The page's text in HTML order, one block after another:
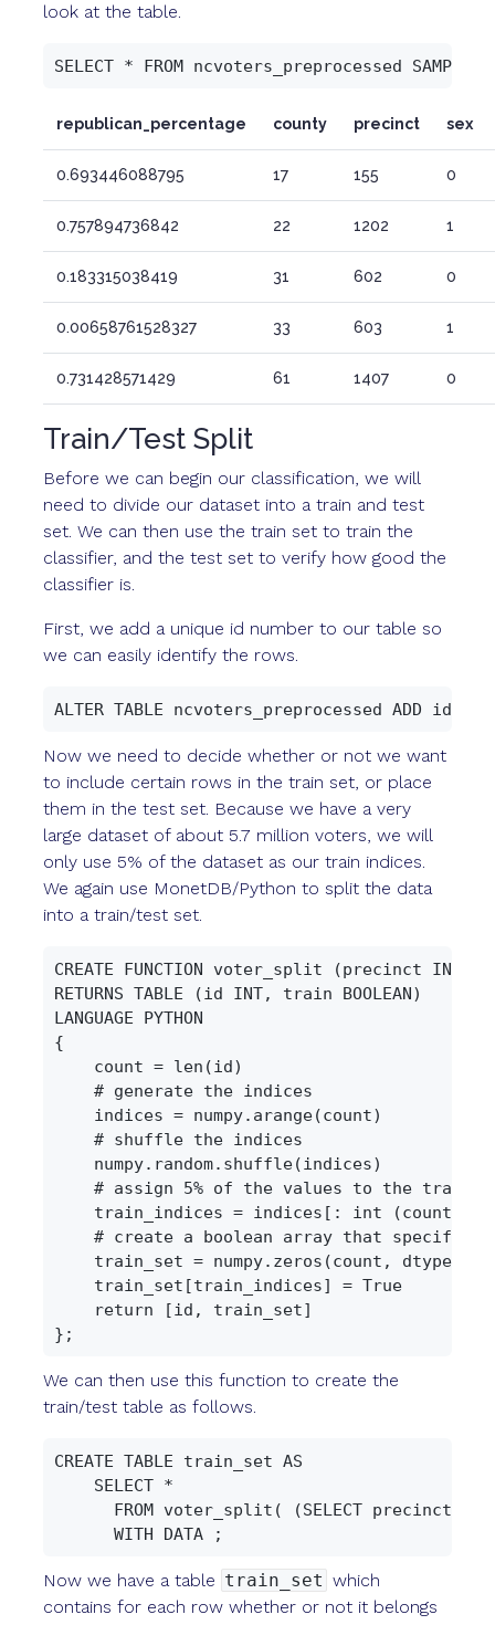
look at the table.
republican_percentage county precinct sex
0.693446088795 17 155 0
0.757894736842 22 1202 1
0.183315038419 31 602 0
0.00658761528327 33 603 1
0.731428571429 61 1407 0
Train/Test Split
Before we can begin our classification, we will
need to divide our dataset into a train and test
set. We can then use the train set to train the
classifier, and the test set to verify how good the
classifier is.
First, we add a unique id number to our table so
we can easily identify the rows.
Now we need to decide whether or not we want
to include certain rows in the train set, or place
them in the test set. Because we have a very
large dataset of about 5.7 million voters, we will
only use 5% of the dataset as our train indices.
We again use MonetDB/Python to split the data
into a train/test set.
CREATE FUNCTION voter_split (precinct INT,
RETURNS TABLE (id INT, train BOOLEAN)
LANGUAGE PYTHON
{
    count = len(id)
    # generate the indices
    indices = numpy.arange(count)
    # shuffle the indices
    numpy.random.shuffle(indices)
# assign 5% of the values to the train
train_indices = indices[: int (count *
# create a boolean array that specifies
train_set = numpy.zeros(count,
    train_set[train_indices] = True
    return [id, train_set]
We can then use this function to create the
train/test table as follows.
CREATE TABLE train_set AS
    SELECT *
FROM voter_split( (SELECT precinct,
Now we have a table train_set which
contains for each row whether or not it belongs